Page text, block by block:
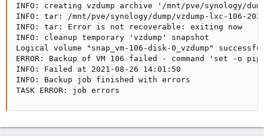
INFO: creating vzdump archive '/mnt/pve/synology/
INFO: tar: /mnt/pve/synology/dump/vzdump-lxc-106-
INFO: tar: Error is not recoverable: exiting now
INFO: cleanup temporary 'vzdump' snapshot
Logical volume "snap_vm-106-disk-0_vzdump"
ERROR: Backup of VM 106 failed - command 'set
INFO: Failed at 2021-08-26 14:01:50
INFO: Backup job finished with errors
TASK ERROR: job errors